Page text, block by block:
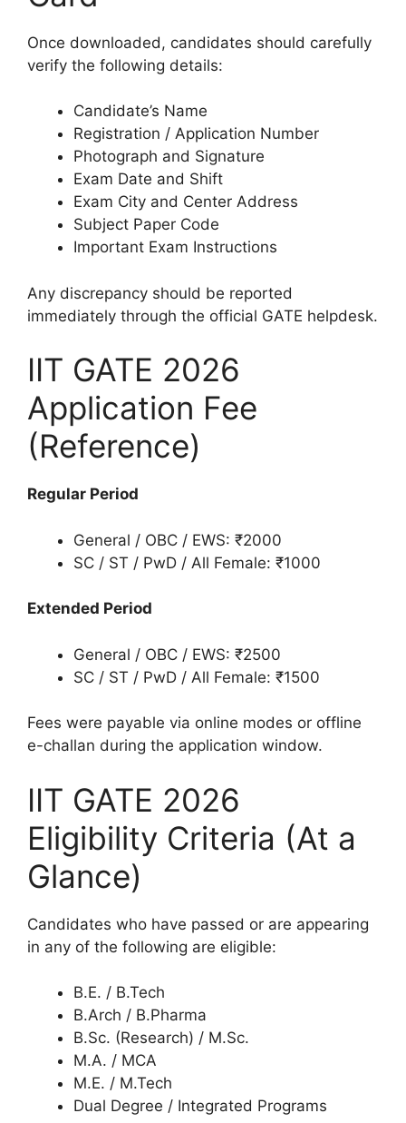
Once downloaded, candidates should carefully
verify the following details:
Candidate’s Name
Registration / Application Number
Photograph and Signature
Exam Date and Shift
Exam City and Center Address
Subject Paper Code
Important Exam Instructions
Any discrepancy should be reported
immediately through the official GATE helpdesk.
IIT GATE 2026
Application Fee
(Reference)
Regular Period
General / OBC / EWS: ₹2000
SC / ST / PwD / All Female: ₹1000
Extended Period
General / OBC / EWS: ₹2500
SC / ST / PwD / All Female: ₹1500
Fees were payable via online modes or offline
e-challan during the application window.
IIT GATE 2026
Eligibility Criteria (At a
Glance)
Candidates who have passed or are appearing
in any of the following are eligible:
B.E. / B.Tech
B.Arch / B.Pharma
B.Sc. (Research) / M.Sc.
M.A. / MCA
M.E. / M.Tech
Dual Degree / Integrated Programs